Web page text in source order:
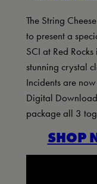
The String
to present a
SCI at Red
stunning crystal
Incidents are
Digital
package all 3
SHOP